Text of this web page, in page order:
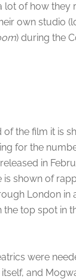
lot of how they
own studio
) during the
of the film it is
for the
in
shown of
London in
top spot in
were
and